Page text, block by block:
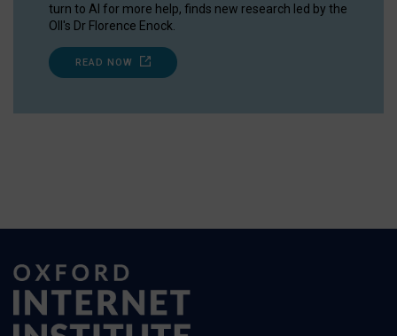
turn to AI for more help, finds new research led by the
OII's Dr Florence Enock.
READ NOW